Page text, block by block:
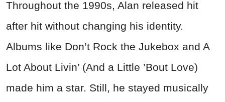
Throughout the 1990s, Alan released hit
after hit without changing his identity.
Albums like Don’t Rock the Jukebox and A
Lot About Livin’ (And a Little ’Bout Love)
made him a star. Still, he stayed musically